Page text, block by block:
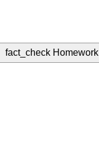
fact_check Homework